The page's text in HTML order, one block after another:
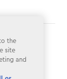
the
site
and